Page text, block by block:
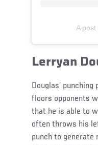
A post
Lerryan
Douglas’
floors opponents
that he is able to
often throws his
punch to generate